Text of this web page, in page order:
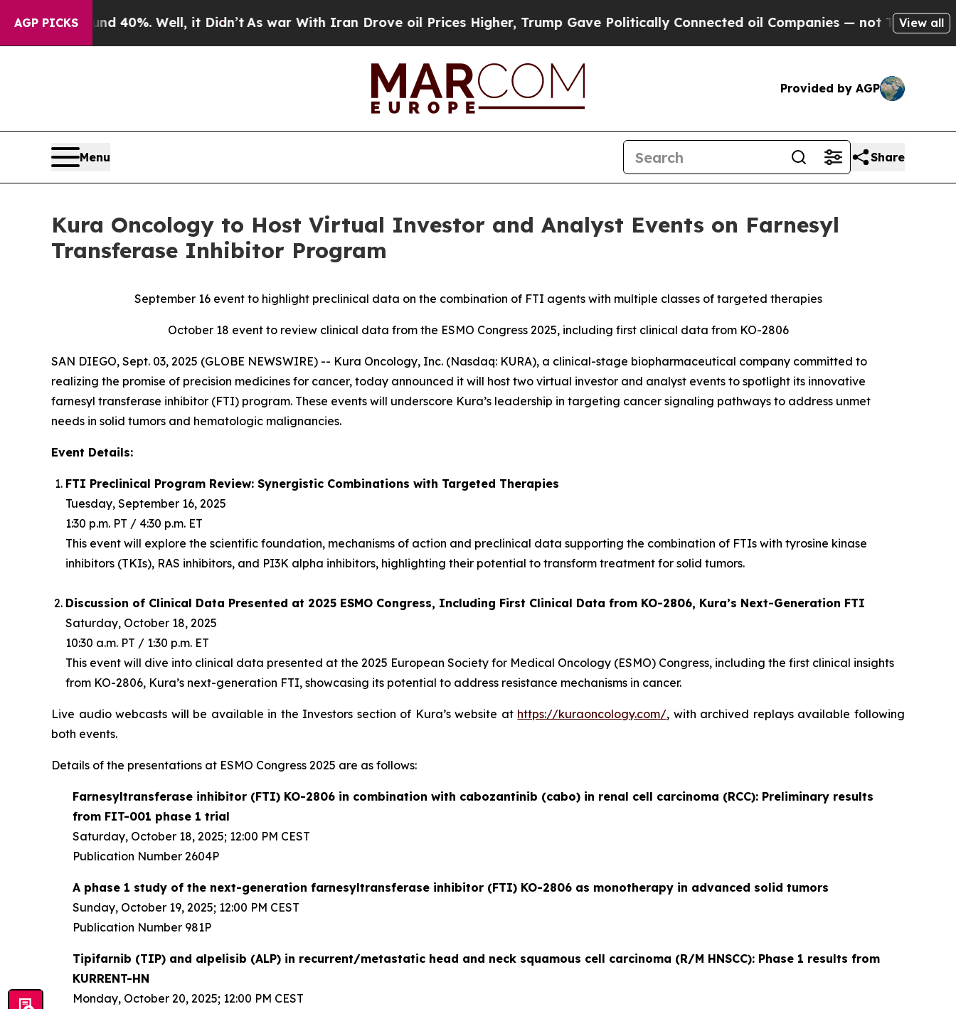
AGP PICKS40%. Well, it Didn’tAs war With Iran Drove oil Prices Higher, Trump Gave Politically Connected oil Companies — not Taxpayers — theView all
Provided by AGP
Menu Share
Kura Oncology to Host Virtual Investor and Analyst Events on Farnesyl
Transferase Inhibitor Program
September 16 event to highlight preclinical data on the combination of FTI agents with multiple classes of targeted therapies
October 18 event to review clinical data from the ESMO Congress 2025, including first clinical data from KO-2806
SAN DIEGO, Sept. 03, 2025 (GLOBE NEWSWIRE) -- Kura Oncology, Inc. (Nasdaq: KURA), a clinical-stage biopharmaceutical company committed to
realizing the promise of precision medicines for cancer, today announced it will host two virtual investor and analyst events to spotlight its innovative
farnesyl transferase inhibitor (FTI) program. These events will underscore Kura’s leadership in targeting cancer signaling pathways to address unmet
needs in solid tumors and hematologic malignancies.
Event Details:
FTI Preclinical Program Review: Synergistic Combinations with Targeted Therapies
Tuesday, September 16, 2025
1:30 p.m. PT / 4:30 p.m. ET
This event will explore the scientific foundation, mechanisms of action and preclinical data supporting the combination of FTIs with tyrosine kinase
inhibitors (TKIs), RAS inhibitors, and PI3K alpha inhibitors, highlighting their potential to transform treatment for solid tumors.
Discussion of Clinical Data Presented at 2025 ESMO Congress, Including First Clinical Data from KO-2806, Kura’s Next-Generation FTI
Saturday, October 18, 2025
10:30 a.m. PT / 1:30 p.m. ET
This event will dive into clinical data presented at the 2025 European Society for Medical Oncology (ESMO) Congress, including the first clinical insights
from KO-2806, Kura’s next-generation FTI, showcasing its potential to address resistance mechanisms in cancer.
Live audio webcasts will be available in the Investors section of Kura’s website at https://kuraoncology.com/, with archived replays available following
both events.
Details of the presentations at ESMO Congress 2025 are as follows:
Farnesyltransferase inhibitor (FTI) KO-2806 in combination with cabozantinib (cabo) in renal cell carcinoma (RCC): Preliminary results
from FIT-001 phase 1 trial
Saturday, October 18, 2025; 12:00 PM CEST
Publication Number 2604P
A phase 1 study of the next-generation farnesyltransferase inhibitor (FTI) KO-2806 as monotherapy in advanced solid tumors
Sunday, October 19, 2025; 12:00 PM CEST
Publication Number 981P
Tipifarnib (TIP) and alpelisib (ALP) in recurrent/metastatic head and neck squamous cell carcinoma (R/M HNSCC): Phase 1 results from
KURRENT-HN
Monday, October 20, 2025; 12:00 PM CEST